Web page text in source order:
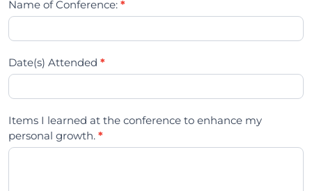
Name of Conference: *
Date(s) Attended *
Items I learned at the conference to enhance my
personal growth. *